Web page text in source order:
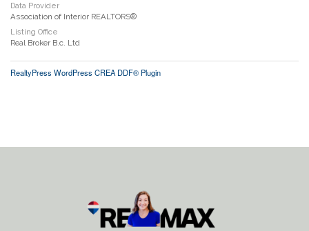
Data Provider
Association of Interior REALTORS®
Listing Office
Real Broker B.c. Ltd
RealtyPress WordPress CREA DDF® Plugin